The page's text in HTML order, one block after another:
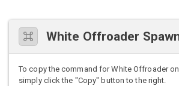
White Offroader
To copy the command for White Offroader
simply click the "Copy" button to the right.